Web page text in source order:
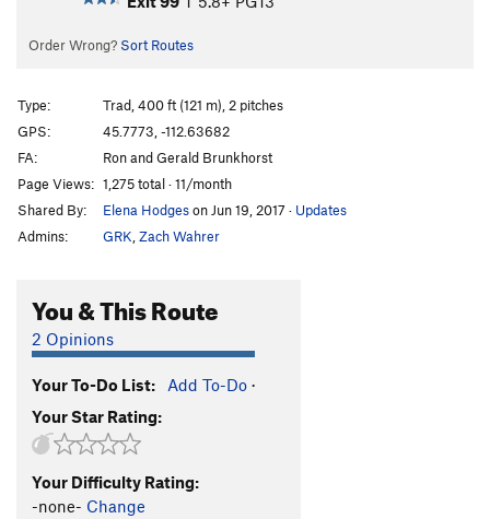
Order Wrong? Sort Routes
Type:
Trad, 400 ft (121 m), 2 pitches
GPS:
45.7773, -112.63682
FA:
Ron and Gerald Brunkhorst
Page Views: 1,275 total · 11/month
Shared By:
Elena Hodgeson Jun 19, 2017 · Updates
Admins:
GRK Zach Wahrer
You & This Route
2 Opinions
Your To-Do List: Add To-Do ·
Your Star Rating:
Your Difficulty Rating:
-none- Change